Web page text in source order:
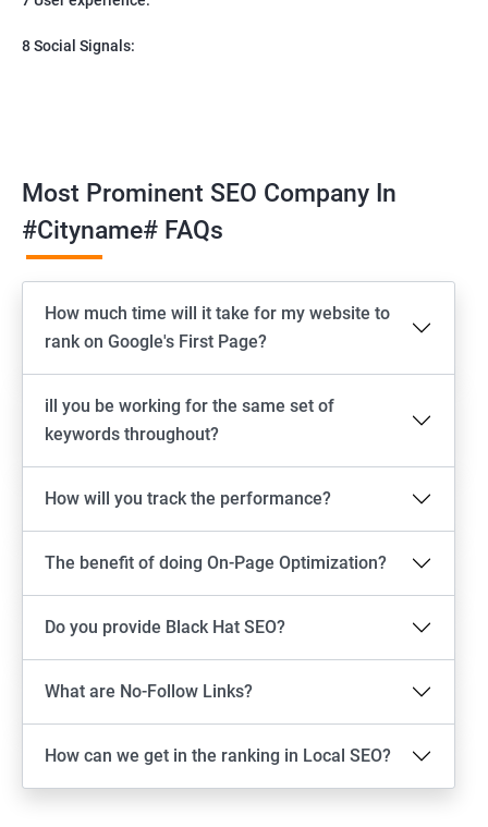
8 Social Signals:
Most Prominent SEO Company In
#cityname# FAQs
How much time will it take for my website to
rank on Google's First Page?
ill you be working for the same set of
keywords throughout?
How will you track the performance?
The benefit of doing On-Page Optimization?
Do you provide Black Hat SEO?
What are No-Follow Links?
How can we get in the ranking in Local SEO?